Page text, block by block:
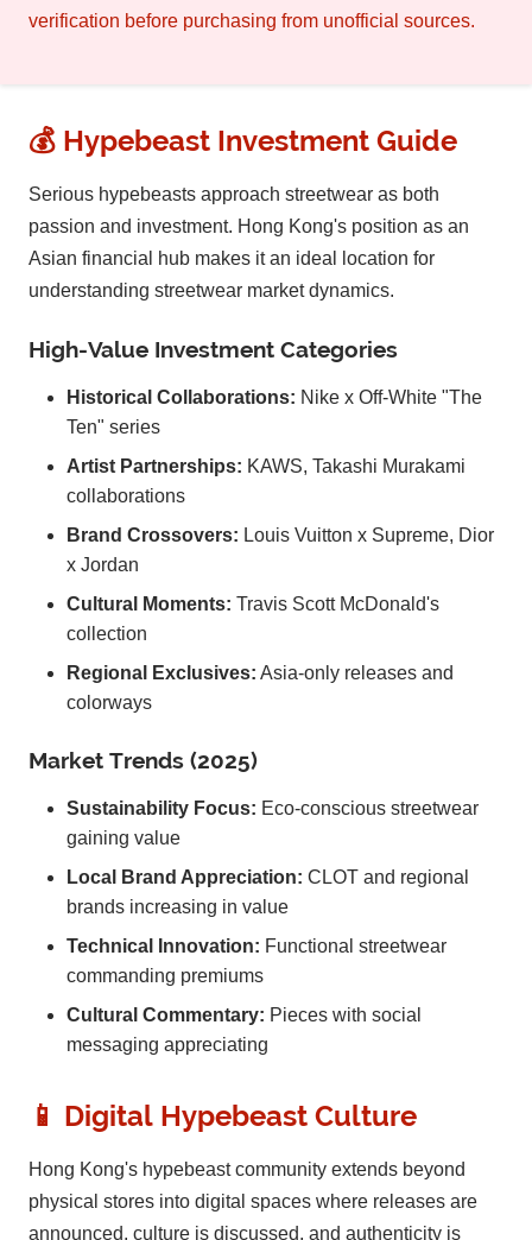
verification before purchasing from unofficial sources.
💰 Hypebeast Investment Guide
Serious hypebeasts approach streetwear as both
passion and investment. Hong Kong's position as an
Asian financial hub makes it an ideal location for
understanding streetwear market dynamics.
High-Value Investment Categories
Historical Collaborations: Nike x Off-White "The
Ten" series
Artist Partnerships: KAWS, Takashi Murakami
collaborations
Brand Crossovers: Louis Vuitton x Supreme, Dior
x Jordan
Cultural Moments: Travis Scott McDonald's
collection
Regional Exclusives: Asia-only releases and
colorways
Market Trends (2025)
Sustainability Focus: Eco-conscious streetwear
gaining value
Local Brand Appreciation: CLOT and regional
brands increasing in value
Technical Innovation: Functional streetwear
commanding premiums
Cultural Commentary: Pieces with social
messaging appreciating
📱 Digital Hypebeast Culture
Hong Kong's hypebeast community extends beyond
physical stores into digital spaces where releases are
announced, culture is discussed, and authenticity is